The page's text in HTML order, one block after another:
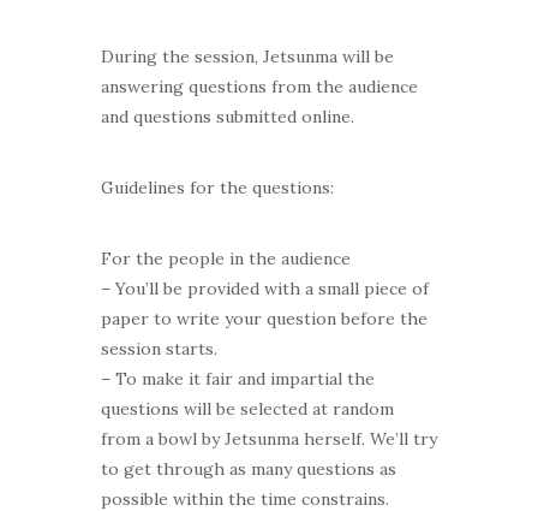
During the session, Jetsunma will be
answering questions from the audience
and questions submitted online.
Guidelines for the questions:
For the people in the audience
– You’ll be provided with a small piece of
paper to write your question before the
session starts.
– To make it fair and impartial the
questions will be selected at random
from a bowl by Jetsunma herself. We’ll try
to get through as many questions as
possible within the time constrains.